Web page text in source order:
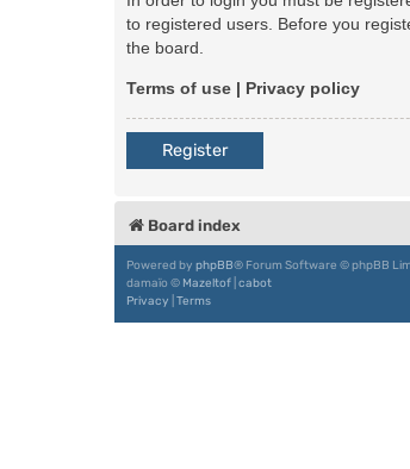
to registered users. Before you
the board.
Terms of use | Privacy policy
Register
Board index
Powered by phpBB® Forum Software © phpBB
damaïo © Mazeltof cabot
Privacy Terms